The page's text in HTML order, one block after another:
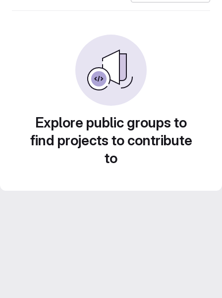
Explore public groups to
find projects to contribute
to